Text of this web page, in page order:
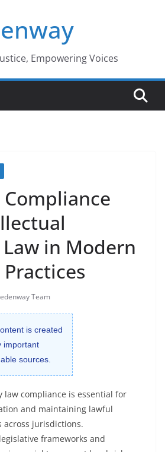
Empowering Voices
in Modern
Team
is created
important
sources.
law compliance is essential for
and maintaining lawful
across jurisdictions.
frameworks and